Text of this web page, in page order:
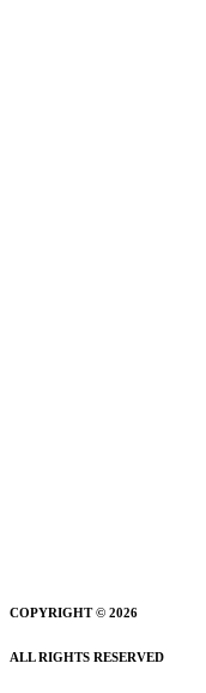
COPYRIGHT © 2026
ALL RIGHTS RESERVED